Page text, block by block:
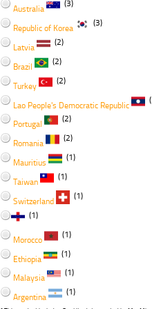
Australia
(3)
Republic of Korea
(3)
Latvia
(2)
Brazil
(2)
Turkey
(2)
Lao People's Democratic Republic
Portugal
(2)
Romania
(2)
Mauritius
(1)
Taiwan
(1)
Switzerland
(1)
(1)
Morocco
(1)
Ethiopia
(1)
Malaysia
(1)
Argentina
(1)